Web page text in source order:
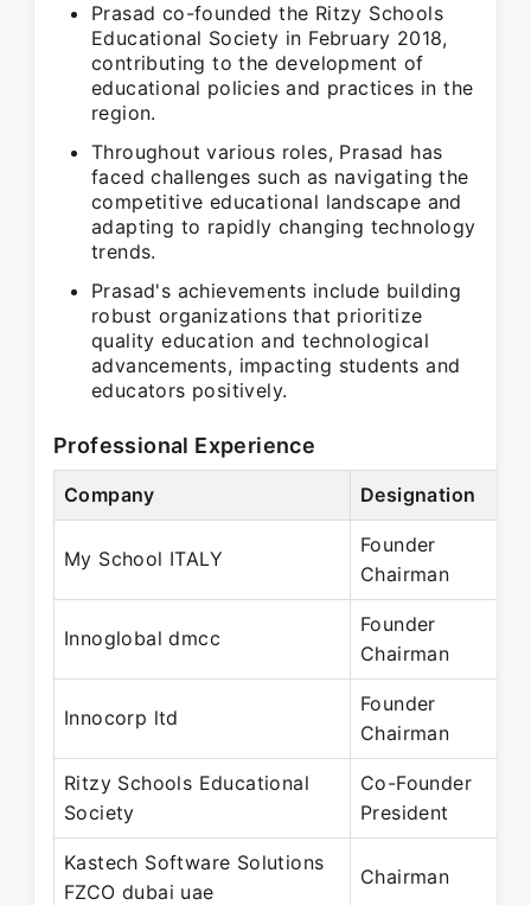
Prasad co-founded the Ritzy Schools
Educational Society in February 2018,
contributing to the development of
educational policies and practices in the
region.
Throughout various roles, Prasad has
faced challenges such as navigating the
competitive educational landscape and
adapting to rapidly changing technology
trends.
Prasad's achievements include building
robust organizations that prioritize
quality education and technological
advancements, impacting students and
educators positively.
Professional Experience
Company Designation
My School ITALY
Founder
Chairman
Innoglobal dmcc
Founder
Chairman
Innocorp ltd
Founder
Chairman
Ritzy Schools Educational
Society
Co-Founder
President
Kastech Software Solutions
FZCO dubai uae
Chairman